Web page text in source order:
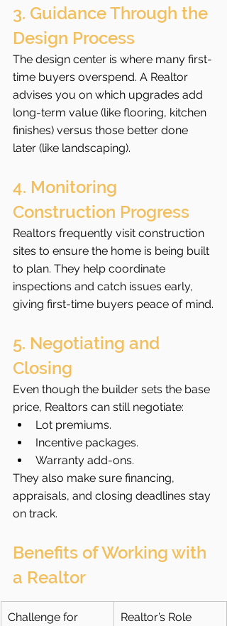
3. Guidance Through the
Design Process
The design center is where many first-
time buyers overspend. A Realtor
advises you on which upgrades add
long-term value (like flooring, kitchen
finishes) versus those better done
later (like landscaping).
4. Monitoring
Construction Progress
Realtors frequently visit construction
sites to ensure the home is being built
to plan. They help coordinate
inspections and catch issues early,
giving first-time buyers peace of mind.
5. Negotiating and
Closing
Even though the builder sets the base
price, Realtors can still negotiate:
Lot premiums.
Incentive packages.
Warranty add-ons.
They also make sure financing,
appraisals, and closing deadlines stay
on track.
Benefits of Working with
a Realtor
Challenge for
Realtor’s Role